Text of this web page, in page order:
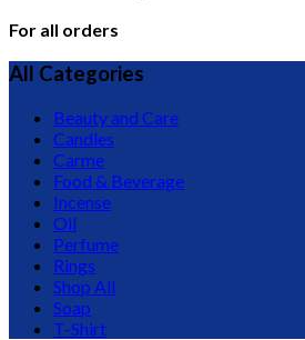
For all orders
All Categories
Beauty and Care
Candles
Carme
Food & Beverage
Incense
Oil
Perfume
Rings
Shop All
Soap
T-Shirt